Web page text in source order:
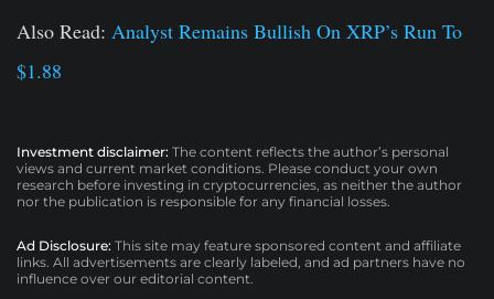
Also Read: Analyst Remains Bullish On XRP’s Run To
$1.88
Investment disclaimer: The content reflects the author’s personal
views and current market conditions. Please conduct your own
research before investing in cryptocurrencies, as neither the author
nor the publication is responsible for any financial losses.
Ad Disclosure: This site may feature sponsored content and affiliate
links. All advertisements are clearly labeled, and ad partners have no
influence over our editorial content.